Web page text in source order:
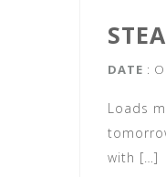
DATE :
Loads
with […]